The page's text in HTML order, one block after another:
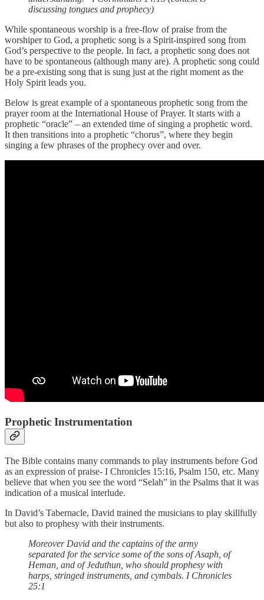
discussing tongues and prophecy)
While spontaneous worship is a free-flow of praise from the
worshiper to God, a prophetic song is a Spirit-inspired song from
God’s perspective to the people. In fact, a prophetic song does not
have to be spontaneous (although many are). A prophetic song could
be a pre-existing song that is sung just at the right moment as the
Holy Spirit leads you.
Below is great example of a spontaneous prophetic song from the
prayer room at the International House of Prayer. It starts with a
prophetic “oracle” – an extended time of singing a prophetic word.
It then transitions into a prophetic “chorus”, where they begin
singing a few phrases of the prophecy over and over.
Prophetic Instrumentation
The Bible contains many commands to play instruments before God
as an expression of praise- I Chronicles 15:16, Psalm 150, etc. Many
believe that when you see the word “Selah” in the Psalms that it was
indication of a musical interlude.
In David’s Tabernacle, David trained the musicians to play skillfully
but also to prophesy with their instruments.
Moreover David and the captains of the army
separated for the service some of the sons of Asaph, of
Heman, and of Jeduthun, who should prophesy with
harps, stringed instruments, and cymbals. I Chronicles
25:1